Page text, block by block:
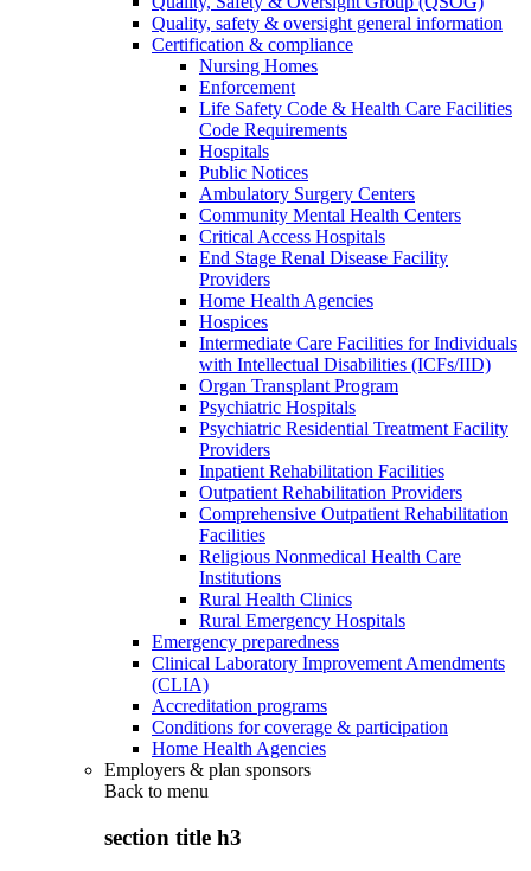
Quality, safety & oversight general information
Certification & compliance
Nursing Homes
Enforcement
Life Safety Code & Health Care Facilities
Code Requirements
Hospitals
Public Notices
Ambulatory Surgery Centers
Community Mental Health Centers
Critical Access Hospitals
End Stage Renal Disease Facility
Providers
Home Health Agencies
Hospices
Intermediate Care Facilities for Individuals
with Intellectual Disabilities (ICFs/IID)
Organ Transplant Program
Psychiatric Hospitals
Psychiatric Residential Treatment Facility
Providers
Inpatient Rehabilitation Facilities
Outpatient Rehabilitation Providers
Comprehensive Outpatient Rehabilitation
Facilities
Religious Nonmedical Health Care
Institutions
Rural Health Clinics
Rural Emergency Hospitals
Emergency preparedness
Clinical Laboratory Improvement Amendments
(CLIA)
Accreditation programs
Conditions for coverage & participation
Home Health Agencies
Employers & plan sponsors
Back to menu
section title h3